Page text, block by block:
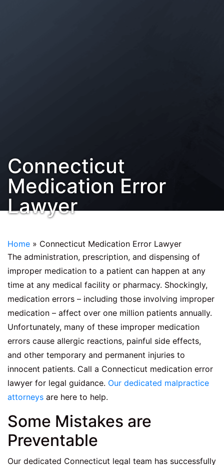
Connecticut
Medication Error
Lawyer
Home » Connecticut Medication Error Lawyer
The administration, prescription, and dispensing of
improper medication to a patient can happen at any
time at any medical facility or pharmacy. Shockingly,
medication errors – including those involving improper
medication – affect over one million patients annually.
Unfortunately, many of these improper medication
errors cause allergic reactions, painful side effects,
and other temporary and permanent injuries to
innocent patients. Call a Connecticut medication error
lawyer for legal guidance. Our dedicated malpractice
attorneys are here to help.
Some Mistakes are
Preventable
Our dedicated Connecticut legal team has successfully